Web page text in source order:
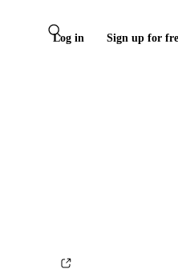
Log in Sign up for